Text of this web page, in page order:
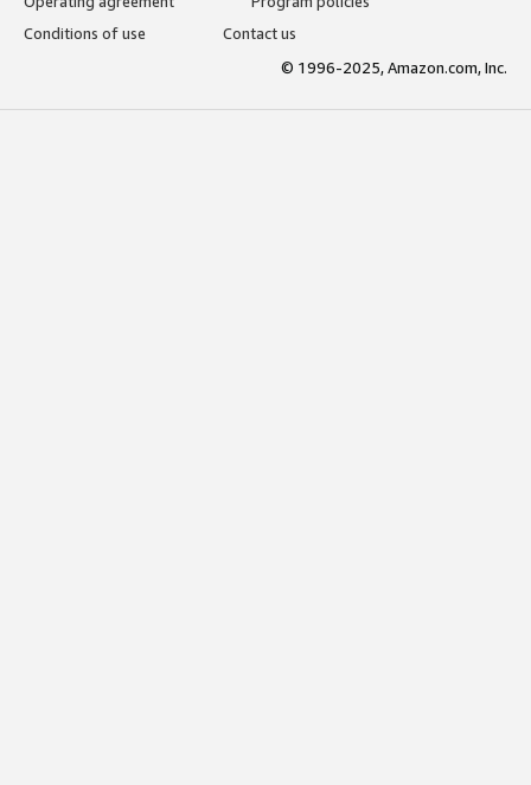
Conditions of use
Contact us
© 1996-2025, Amazon.com, Inc.